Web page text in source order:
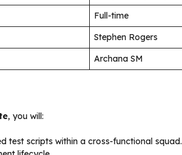
Full-time
Stephen Rogers
Archana SM
, you will:
test scripts within a cross-functional squad.